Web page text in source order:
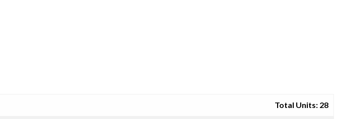
Total Units: 28